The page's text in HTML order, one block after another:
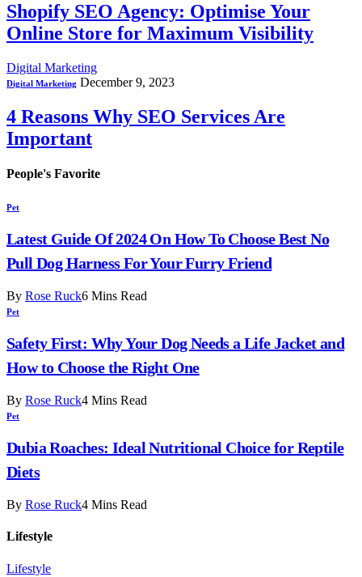
Shopify SEO Agency: Optimise Your
Online Store for Maximum Visibility
Digital Marketing
Digital Marketing December 9, 2023
4 Reasons Why SEO Services Are
Important
People's Favorite
Pet
Latest Guide Of 2024 On How To Choose Best No
Pull Dog Harness For Your Furry Friend
By Rose Ruck6 Mins Read
Pet
Safety First: Why Your Dog Needs a Life Jacket and
How to Choose the Right One
By Rose Ruck4 Mins Read
Pet
Dubia Roaches: Ideal Nutritional Choice for Reptile
Diets
By Rose Ruck4 Mins Read
Lifestyle
Lifestyle